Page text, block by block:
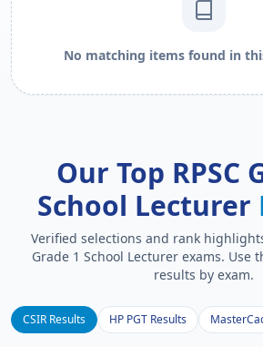
No matching items found in
Our Top RPSC
School Lecturer
Verified selections and rank
Grade 1 School Lecturer exams. Use
results by exam.
CSIR Results HP PGT Results